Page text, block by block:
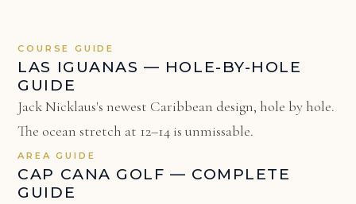
COURSE GUIDE
LAS IGUANAS — HOLE-BY-HOLE
GUIDE
Jack Nicklaus's newest Caribbean design, hole by hole.
The ocean stretch at 12–14 is unmissable.
AREA GUIDE
CAP CANA GOLF — COMPLETE
GUIDE